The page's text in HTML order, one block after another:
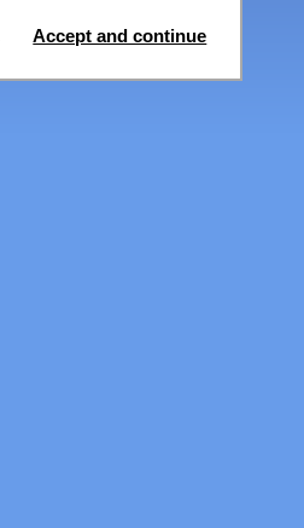
Accept and continue